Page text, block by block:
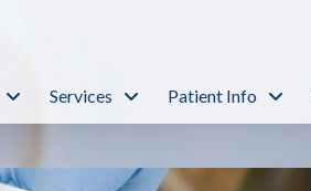
Services Patient Info